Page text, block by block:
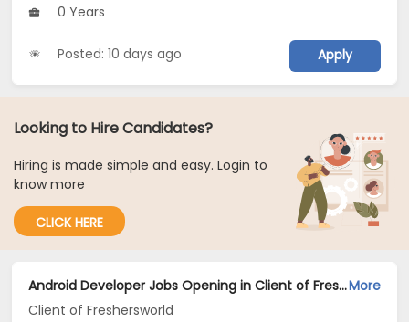
0 Years
Posted: 10 days ago Apply
Looking to Hire Candidates?
Hiring is made simple and easy. Login to
know more
CLICK HERE
Android Developer Jobs Opening in Client of Freshersworld at KolkataMore
Client of Freshersworld